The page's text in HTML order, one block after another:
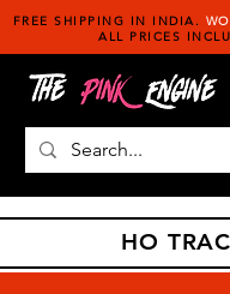
FREE SHIPPING IN INDIA.
ALL PRICES
HO